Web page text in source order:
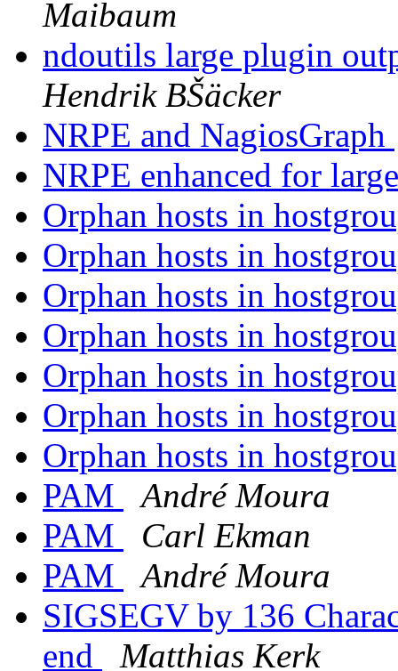
Maibaum
ndoutils large plugin
Hendrik BŠäcker
NRPE and NagiosGraph
NRPE enhanced for
Orphan hosts in
Orphan hosts in
Orphan hosts in
Orphan hosts in
Orphan hosts in
Orphan hosts in
Orphan hosts in
PAM
André Moura
PAM
Carl Ekman
PAM
André Moura
SIGSEGV by 136
end
Matthias Kerk